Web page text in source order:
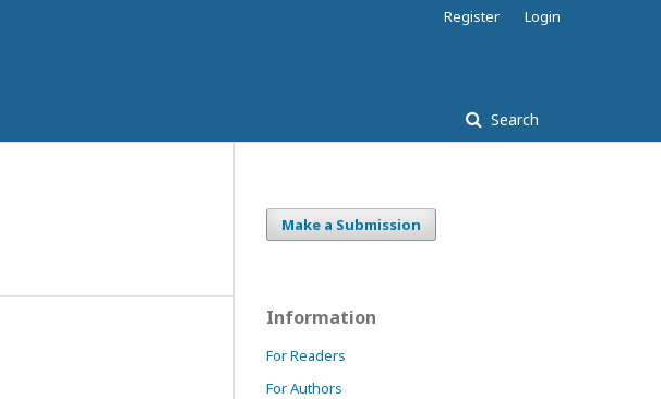
Search
Register Login
Make a Submission
Information
For Readers
For Authors